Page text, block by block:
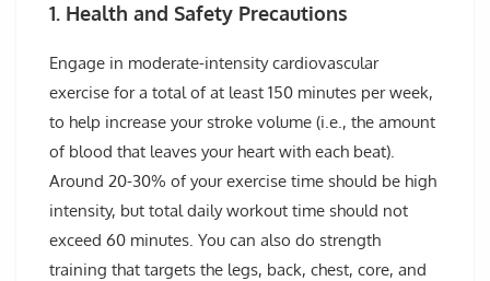
1. Health and Safety Precautions
Engage in moderate-intensity cardiovascular
exercise for a total of at least 150 minutes per week,
to help increase your stroke volume (i.e., the amount
of blood that leaves your heart with each beat).
Around 20-30% of your exercise time should be high
intensity, but total daily workout time should not
exceed 60 minutes. You can also do strength
training that targets the legs, back, chest, core, and